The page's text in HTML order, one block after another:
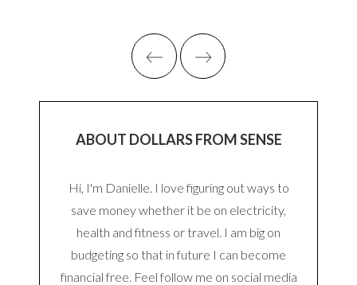
ABOUT DOLLARS FROM SENSE
Hi, I'm Danielle. I love figuring out ways to
save money whether it be on electricity,
health and fitness or travel. I am big on
budgeting so that in future I can become
financial free. Feel follow me on social media